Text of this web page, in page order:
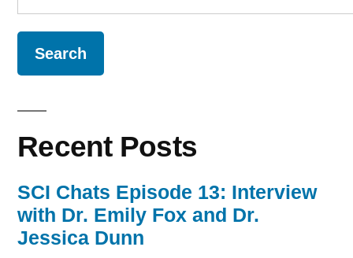
for:
Recent Posts
SCI Chats Episode 13: Interview
with Dr. Emily Fox and Dr.
Jessica Dunn